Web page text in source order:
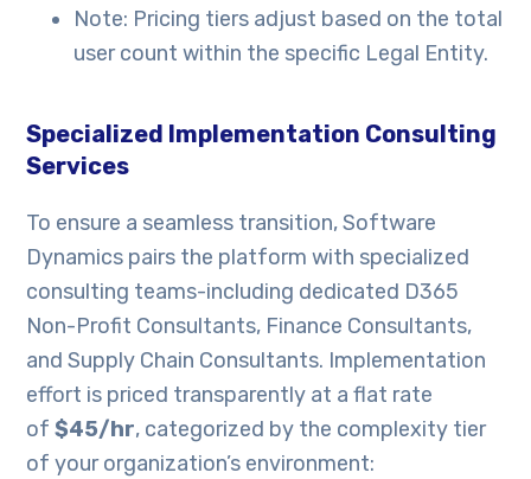
Note: Pricing tiers adjust based on the total
user count within the specific Legal Entity.
Specialized Implementation Consulting
Services
To ensure a seamless transition, Software
Dynamics pairs the platform with specialized
consulting teams-including dedicated D365
Non-Profit Consultants, Finance Consultants,
and Supply Chain Consultants. Implementation
effort is priced transparently at a flat rate
of$45/hr, categorized by the complexity tier
of your organization’s environment: